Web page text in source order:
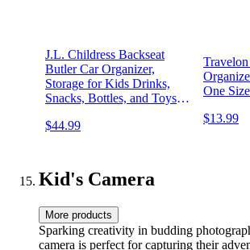
J.L. Childress Backseat
Butler Car Organizer,
Storage for Kids Drinks,
Snacks, Bottles, and Toys.
10 Side Pockets, Portable
$44.99
One Size
$13.99
Kid's Camera
More products
Sparking creativity in budding
camera is perfect for capturing their